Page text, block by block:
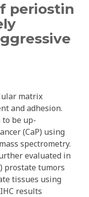
periostin
matrix
and adhesion.
be up-
(CaP) using
spectrometry.
evaluated in
prostate tumors
tissues using
results